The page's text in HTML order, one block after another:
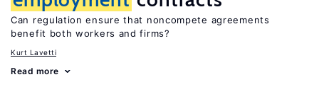
Can regulation ensure that noncompete agreements
benefit both workers and firms?
Kurt Lavetti
Read more